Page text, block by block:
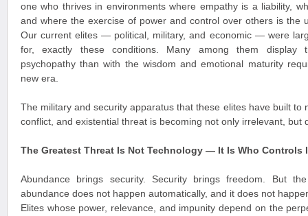
one who thrives in environments where empathy is a liability,
and where the exercise of power and control over others is the
Our current elites — political, military, and economic — were
for, exactly these conditions. Many among them display
psychopathy than with the wisdom and emotional maturity
new era.
The military and security apparatus that these elites have built to
conflict, and existential threat is becoming not only irrelevant, but
The Greatest Threat Is Not Technology — It Is Who Controls
Abundance brings security. Security brings freedom. But
abundance does not happen automatically, and it does not
Elites whose power, relevance, and impunity depend on the